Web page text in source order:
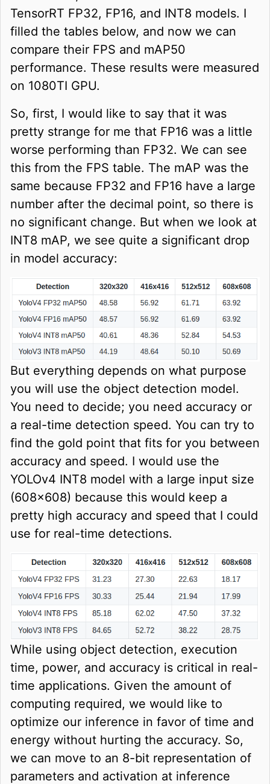
TensorRT FP32, FP16, and INT8 models. I
filled the tables below, and now we can
compare their FPS and mAP50
performance. These results were measured
on 1080TI GPU.
So, first, I would like to say that it was
pretty strange for me that FP16 was a little
worse performing than FP32. We can see
this from the FPS table. The mAP was the
same because FP32 and FP16 have a large
number after the decimal point, so there is
no significant change. But when we look at
INT8 mAP, we see quite a significant drop
in model accuracy:
But everything depends on what purpose
you will use the object detection model.
You need to decide; you need accuracy or
a real-time detection speed. You can try to
find the gold point that fits for you between
accuracy and speed. I would use the
YOLOv4 INT8 model with a large input size
(608x608) because this would keep a
pretty high accuracy and speed that I could
use for real-time detections.
While using object detection, execution
time, power, and accuracy is critical in real-
time applications. Given the amount of
computing required, we would like to
optimize our inference in favor of time and
energy without hurting the accuracy. So,
we can move to an 8-bit representation of
parameters and activation at inference